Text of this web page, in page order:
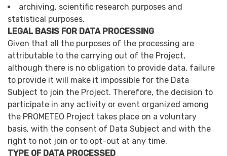
archiving, scientific research purposes and
statistical purposes.
LEGAL BASIS FOR DATA PROCESSING
Given that all the purposes of the processing are
attributable to the carrying out of the Project,
although there is no obligation to provide data, failure
to provide it will make it impossible for the Data
Subject to join the Project. Therefore, the decision to
participate in any activity or event organized among
the PROMETEO Project takes place on a voluntary
basis, with the consent of Data Subject and with the
right to not join or to opt-out at any time.
TYPE OF DATA PROCESSED